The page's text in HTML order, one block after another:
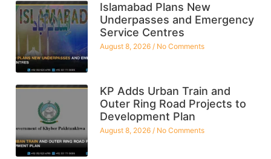
Islamabad Plans New
Underpasses and Emergency
Service Centres
August 8, 2026 No Comments
KP Adds Urban Train and
Outer Ring Road Projects to
Development Plan
August 8, 2026 No Comments